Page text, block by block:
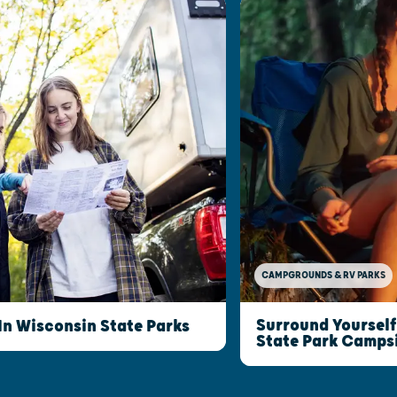
Wisconsin State Parks
CAMPGROUNDS & RV PARKS
Surround
State Park